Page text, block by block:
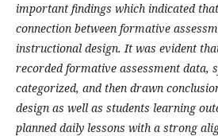
important findings which indicated
connection between formative
instructional design. It was evident
recorded formative assessment data,
categorized, and then drawn
design as well as students learning
planned daily lessons with a strong